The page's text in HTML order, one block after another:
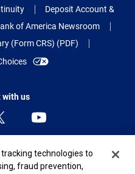
Deposit Account &
of America Newsroom
(Form CRS) (PDF)
with us
Corporation.
technologies to
fraud prevention,